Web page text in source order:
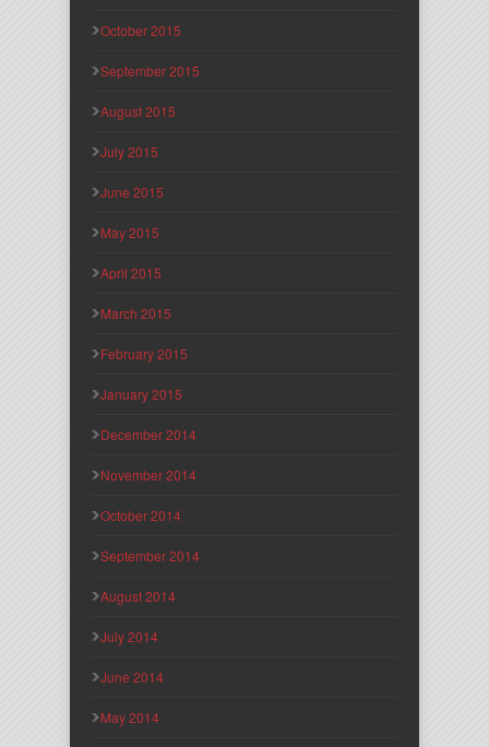
October 2015
September 2015
August 2015
July 2015
June 2015
May 2015
April 2015
March 2015
February 2015
January 2015
December 2014
November 2014
October 2014
September 2014
August 2014
July 2014
June 2014
May 2014